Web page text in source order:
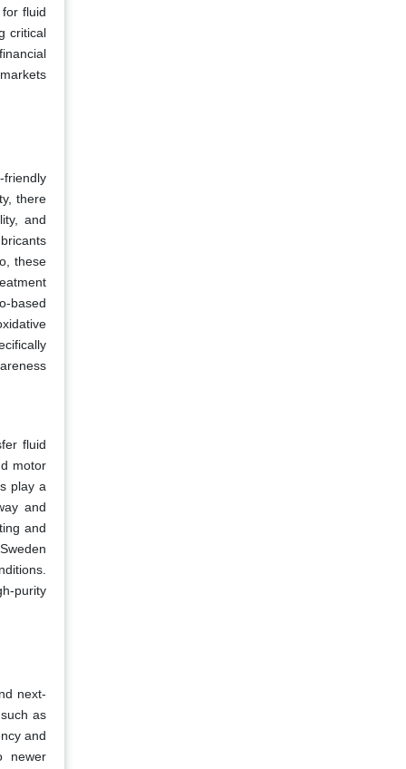
fluid
critical
there
and
these
based
fluid
motor
play a
and
and
purity
next-
as
and
newer